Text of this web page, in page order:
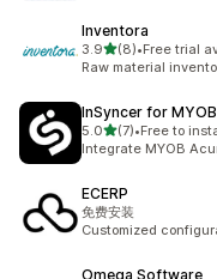
Inventora
3.9out of 5 stars
(8)
8 total reviews
•Free trial
Raw material
InSyncer for
5.0out of 5 stars
(7)
7 total reviews
•Free to
Integrate MYOB
ECERP
免费安装
Customized
Omega Software